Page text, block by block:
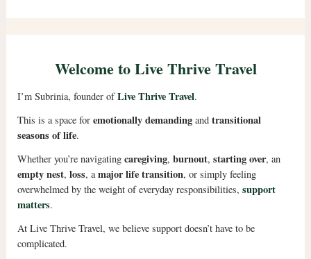
Welcome to Live Thrive Travel
I’m Subrinia, founder ofLive Thrive Travel.
This is a space for emotionally demandingand transitional
seasons of life.
Whether you’re navigating caregiving, burnout, starting over, an
empty nest, loss, amajor life transition, or simply feeling
overwhelmed by the weight of everyday responsibilities, support
matters.
At Live Thrive Travel, we believe support doesn’t have to be
complicated.